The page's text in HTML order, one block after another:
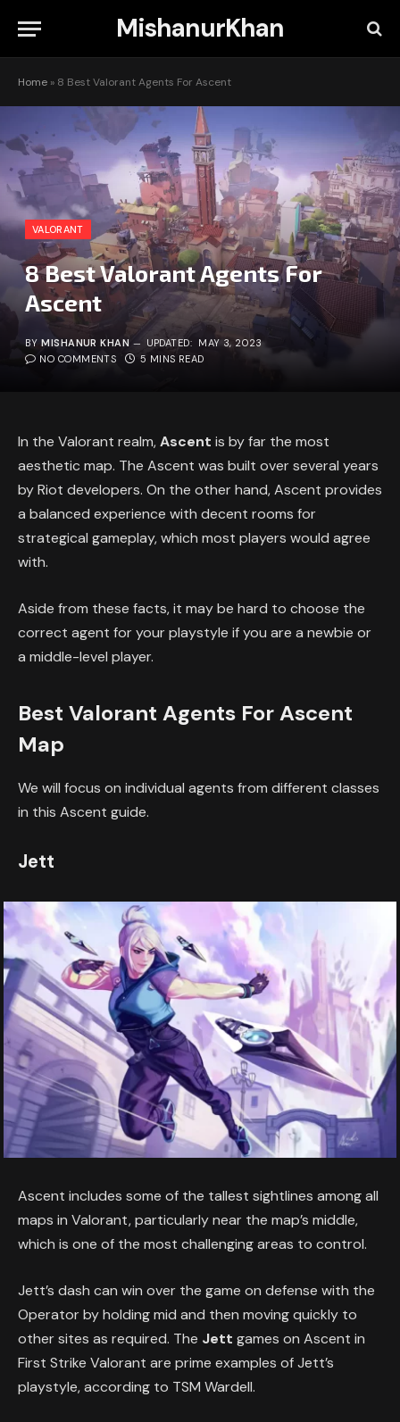
MishanurKhan
Home » 8 Best Valorant Agents For Ascent
VALORANT
8 Best Valorant Agents For
Ascent
BY MISHANUR KHAN UPDATED: MAY 3, 2023
NO COMMENTS
5 MINS READ
In the Valorant realm,Ascent is by far the most
aesthetic map. The Ascent was built over several years
by Riot developers. On the other hand, Ascent provides
a balanced experience with decent rooms for
strategical gameplay, which most players would agree
with.
Aside from these facts, it may be hard to choose the
correct agent for your playstyle if you are a newbie or
a middle-level player.
Best Valorant Agents For Ascent
Map
We will focus on individual agents from different classes
in this Ascent guide.
Jett
Ascent includes some of the tallest sightlines among all
maps in Valorant, particularly near the map’s middle,
which is one of the most challenging areas to control.
Jett’s dash can win over the game on defense with the
Operator by holding mid and then moving quickly to
other sites as required. The Jett games on Ascent in
First Strike Valorant are prime examples of Jett’s
playstyle, according to TSM Wardell.